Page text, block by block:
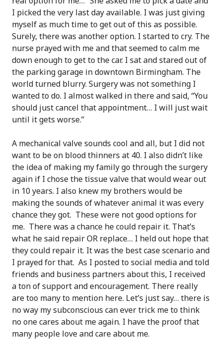
I picked the very last day available. I was just giving
myself as much time to get out of this as possible.
Surely, there was another option. I started to cry. The
nurse prayed with me and that seemed to calm me
down enough to get to the car. I sat and stared out of
the parking garage in downtown Birmingham. The
world turned blurry. Surgery was not something I
wanted to do. I almost walked in there and said, “You
should just cancel that appointment… I will just wait
until it gets worse.”
A mechanical valve sounds cool and all, but I did not
want to be on blood thinners at 40. I also didn’t like
the idea of making my family go through the surgery
again if I chose the tissue valve that would wear out
in 10 years. I also knew my brothers would be
making the sounds of whatever animal it was every
chance they got. These were not good options for
me. There was a chance he could repair it. That’s
what he said repair OR replace… I held out hope that
they could repair it. It was the best case scenario and
I prayed for that. As I posted to social media and told
friends and business partners about this, I received
a ton of support and encouragement. There really
are too many to mention here. Let’s just say… there is
no way my subconscious can ever trick me to think
no one cares about me again. I have the proof that
many people love and care about me.